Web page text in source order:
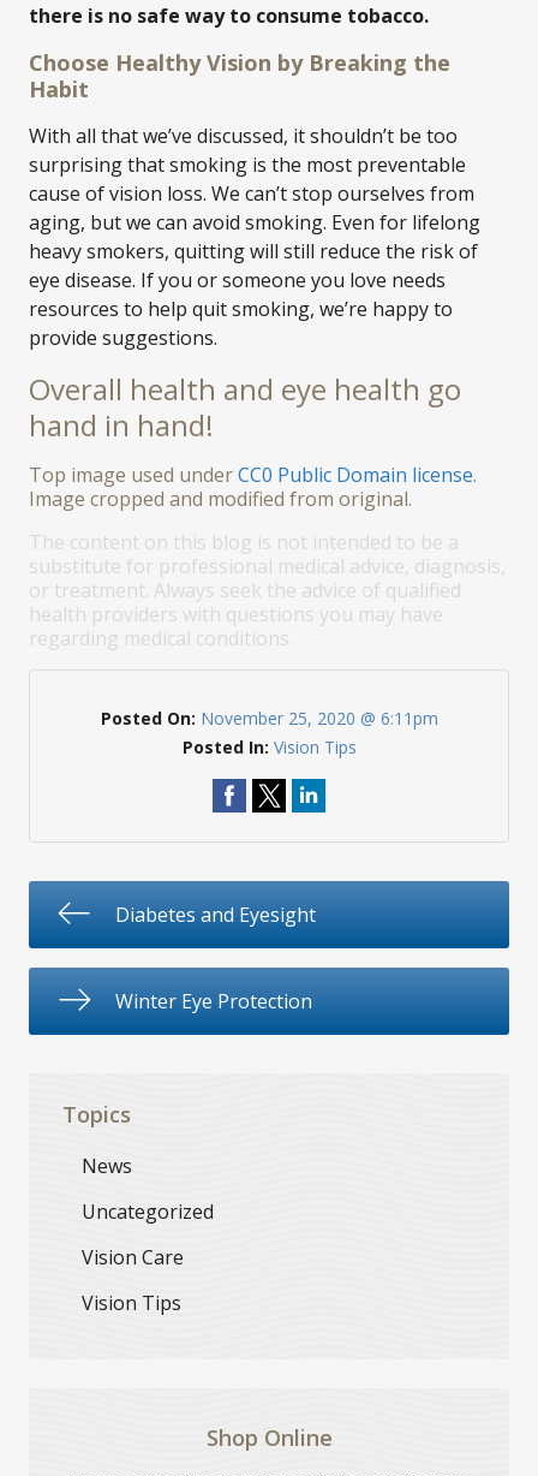
there is no safe way to consume tobacco.
Choose Healthy Vision by Breaking the
Habit
With all that we’ve discussed, it shouldn’t be too
surprising that smoking is the most preventable
cause of vision loss. We can’t stop ourselves from
aging, but we can avoid smoking. Even for lifelong
heavy smokers, quitting will still reduce the risk of
eye disease. If you or someone you love needs
resources to help quit smoking, we’re happy to
provide suggestions.
Overall health and eye health go
hand in hand!
Top image used underCC0 Public Domain license.
Image cropped and modified from original.
The content on this blog is not intended to be a
substitute for professional medical advice, diagnosis,
or treatment. Always seek the advice of qualified
health providers with questions you may have
regarding medical conditions.
Posted On: November 25, 2020 @ 6:11pm
Posted In: Vision Tips
Diabetes and Eyesight
Winter Eye Protection
Topics
News
Uncategorized
Vision Care
Vision Tips
Shop Online